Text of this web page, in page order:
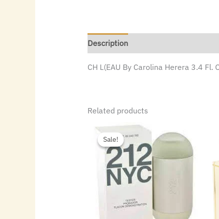
Description
CH L(EAU By Carolina Herera 3.4 Fl.
Related products
Sale!
Sale!
Original
price
was:
$72.00.
price
is:
$49.84.